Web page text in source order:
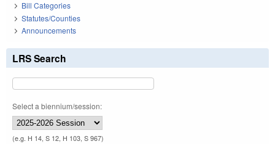
Bill Categories
Statutes/Counties
Announcements
LRS Search
Select a biennium/session:
(e.g. H 14, S 12, H 103, S 967)